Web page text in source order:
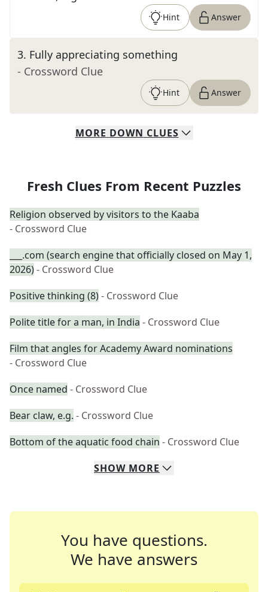
Hint Answer
3. Fully appreciating something
- Crossword Clue
Hint Answer
MORE DOWN CLUES
Fresh Clues From Recent Puzzles
Religion observed by visitors to the Kaaba
- Crossword Clue
___.com (search engine that officially closed on May 1,
2026)- Crossword Clue
Positive thinking (8)- Crossword Clue
Polite title for a man, in India - Crossword Clue
Film that angles for Academy Award nominations
- Crossword Clue
Once named - Crossword Clue
Bear claw, e.g. - Crossword Clue
Bottom of the aquatic food chain - Crossword Clue
SHOW MORE
You have questions.
We have answers